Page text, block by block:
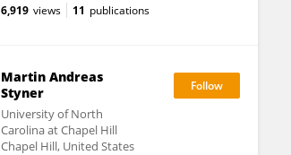
6,919 views 11 publications
Martin Andreas
Styner
University of North
Carolina at Chapel Hill
Chapel Hill, United States